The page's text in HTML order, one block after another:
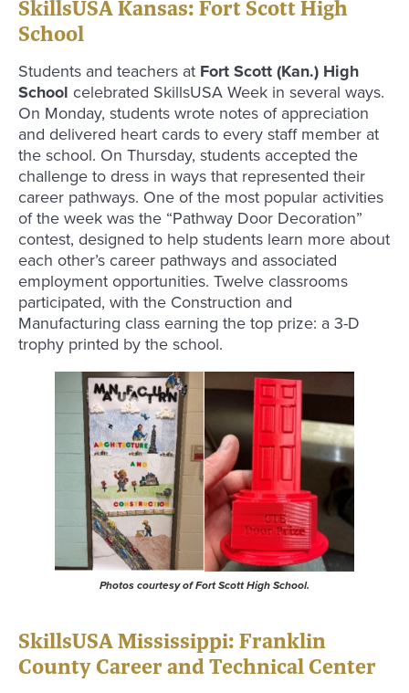
SkillsUSA Kansas: Fort Scott High
School
Students and teachers at Fort Scott (Kan.) High
School celebrated SkillsUSA Week in several ways.
On Monday, students wrote notes of appreciation
and delivered heart cards to every staff member at
the school. On Thursday, students accepted the
challenge to dress in ways that represented their
career pathways. One of the most popular activities
of the week was the “Pathway Door Decoration”
contest, designed to help students learn more about
each other’s career pathways and associated
employment opportunities. Twelve classrooms
participated, with the Construction and
Manufacturing class earning the top prize: a 3-D
trophy printed by the school.
Photos courtesy of Fort Scott High School.
SkillsUSA Mississippi: Franklin
County Career and Technical Center